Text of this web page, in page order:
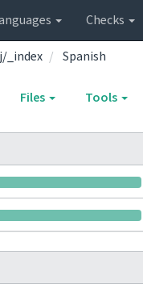
Checks
_index Spanish
Files Tools